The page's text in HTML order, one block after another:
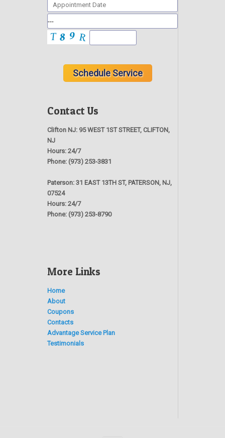
Contact Us
Clifton NJ: 95 WEST 1ST STREET, CLIFTON,
NJ
Hours: 24/7
Phone: (973) 253-3831
Paterson: 31 EAST 13TH ST, PATERSON, NJ,
07524
Hours: 24/7
Phone: (973) 253-8790
More Links
Home
About
Coupons
Contacts
Advantage Service Plan
Testimonials